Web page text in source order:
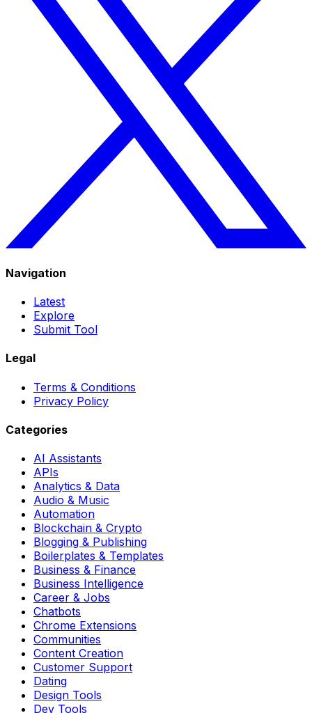
Navigation
Latest
Explore
Submit Tool
Legal
Terms & Conditions
Privacy Policy
Categories
AI Assistants
APIs
Analytics & Data
Audio & Music
Automation
Blockchain & Crypto
Blogging & Publishing
Boilerplates & Templates
Business & Finance
Business Intelligence
Career & Jobs
Chatbots
Chrome Extensions
Communities
Content Creation
Customer Support
Dating
Design Tools
Dev Tools